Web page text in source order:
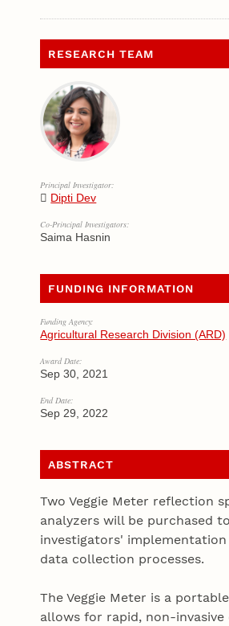
RESEARCH TEAM
Principal Investigator:
Dipti Dev
Co-Principal Investigators:
Saima Hasnin
FUNDING INFORMATION
Funding Agency:
Agricultural Research Division (ARD)
Award Date:
Sep 30, 2021
End Date:
Sep 29, 2022
ABSTRACT
Two Veggie Meter reflection
analyzers will be purchased
investigators'
data collection processes.
The Veggie Meter is a
allows for rapid, non-invasive